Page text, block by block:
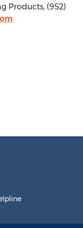
Products, (952)